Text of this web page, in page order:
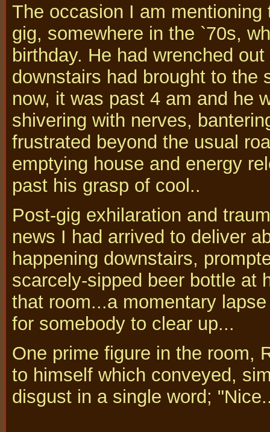
The occasion I am
gig, somewhere in the `70s,
birthday. He had wrenched
downstairs had brought to the
now, it was past 4 am and he
shivering with nerves,
frustrated beyond the usual
emptying house and energy
past his grasp of cool..
Post-gig exhilaration and
news I had arrived to deliver
happening downstairs,
scarcely-sipped beer bottle at
that room...a momentary
for somebody to clear up...
One prime figure in the room,
to himself which conveyed,
disgust in a single word;